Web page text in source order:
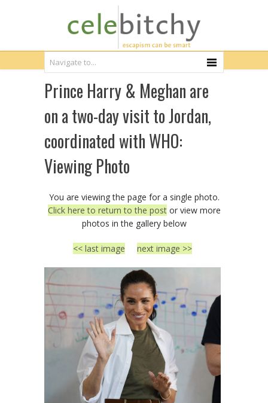
Prince Harry & Meghan are
on a two-day visit to Jordan,
coordinated with WHO:
Viewing Photo
You are viewing the page for a single photo.
Click here to return to the postor view more
photos in the gallery below
<< last image next image >>